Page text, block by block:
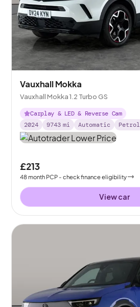
Vauxhall Mokka
Vauxhall Mokka 1.2 Turbo GS
Carplay & LED & Reverse Cam
2024
9743 mi Automatic Petrol
£213
48month PCP - check finance eligibility
View car